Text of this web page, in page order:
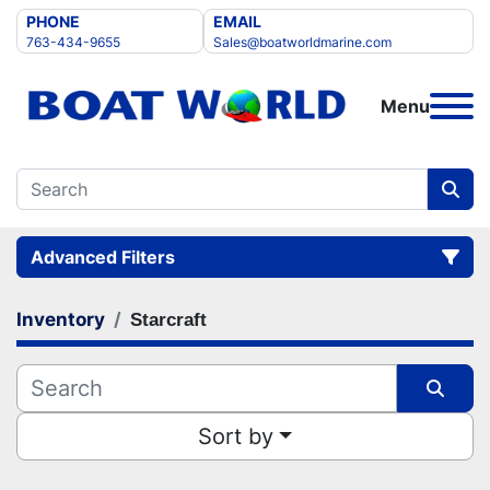
PHONE
763-434-9655
EMAIL
Sales@boatworldmarine.com
Menu
Advanced Filters
Category
Manufacturer
Inventory Starcraft
Sort by